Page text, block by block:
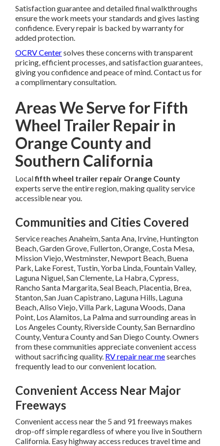
Satisfaction guarantee and detailed final walkthroughs
ensure the work meets your standards and gives lasting
confidence. Every repair is backed by warranty for
added protection.
OCRV Centersolves these concerns with transparent
pricing, efficient processes, and satisfaction guarantees,
giving you confidence and peace of mind. Contact us for
a complimentary consultation.
Areas We Serve for Fifth
Wheel Trailer Repair in
Orange County and
Southern California
Localfifth wheel trailer repair Orange County
experts serve the entire region, making quality service
accessible near you.
Communities and Cities Covered
Service reaches Anaheim, Santa Ana, Irvine, Huntington
Beach, Garden Grove, Fullerton, Orange, Costa Mesa,
Mission Viejo, Westminster, Newport Beach, Buena
Park, Lake Forest, Tustin, Yorba Linda, Fountain Valley,
Laguna Niguel, San Clemente, La Habra, Cypress,
Rancho Santa Margarita, Seal Beach, Placentia, Brea,
Stanton, San Juan Capistrano, Laguna Hills, Laguna
Beach, Aliso Viejo, Villa Park, Laguna Woods, Dana
Point, Los Alamitos, La Palma and surrounding areas in
Los Angeles County, Riverside County, San Bernardino
County, Ventura County and San Diego County. Owners
from these communities appreciate convenient access
without sacrificing quality. RV repair near mesearches
frequently lead to our convenient location.
Convenient Access Near Major
Freeways
Convenient access near the 5 and 91 freeways makes
drop-off simple regardless of where you live in Southern
California. Easy highway access reduces travel time and